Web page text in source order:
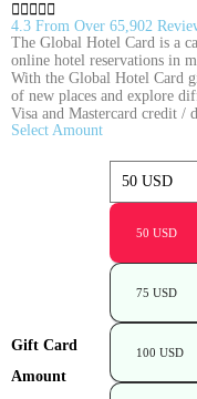
    
4.3 From Over 65,902
The Global Hotel Card is a
online hotel reservations in
With the Global Hotel Card
of new places and explore
Visa and Mastercard credit /
Select Amount
Gift Card
Amount
50 USD
75 USD
100 USD